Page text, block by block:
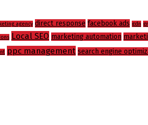
agency direct response facebook ads gdn
Local SEO marketing automation
ppc management search engine